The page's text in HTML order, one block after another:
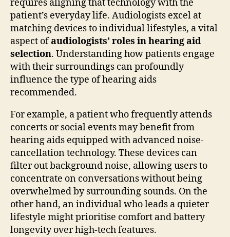
requires aligning that technology with the
patient’s everyday life. Audiologists excel at
matching devices to individual lifestyles, a vital
aspect ofaudiologists’ roles in hearing aid
selection. Understanding how patients engage
with their surroundings can profoundly
influence the type of hearing aids
recommended.
For example, a patient who frequently attends
concerts or social events may benefit from
hearing aids equipped with advanced noise-
cancellation technology. These devices can
filter out background noise, allowing users to
concentrate on conversations without being
overwhelmed by surrounding sounds. On the
other hand, an individual who leads a quieter
lifestyle might prioritise comfort and battery
longevity over high-tech features.